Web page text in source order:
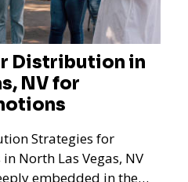
Distribution in
NV for
Strategies for
North Las Vegas, NV
embedded in the